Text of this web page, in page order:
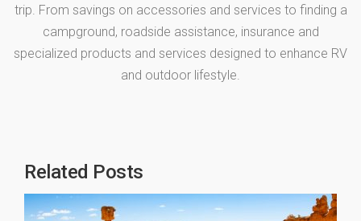
trip. From savings on accessories and services to finding a
campground, roadside assistance, insurance and
specialized products and services designed to enhance RV
and outdoor lifestyle.
Related Posts